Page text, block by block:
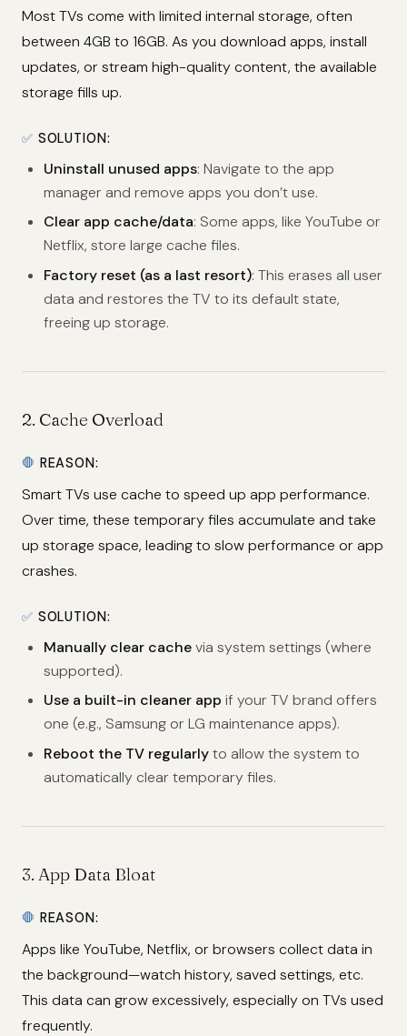
Most TVs come with limited internal storage, often
between 4GB to 16GB. As you download apps, install
updates, or stream high-quality content, the available
storage fills up.
✅ SOLUTION:
Uninstall unused apps: Navigate to the app
manager and remove apps you don’t use.
Clear app cache/data: Some apps, like YouTube or
Netflix, store large cache files.
Factory reset (as a last resort): This erases all user
data and restores the TV to its default state,
freeing up storage.
2. Cache Overload
🛑 REASON:
Smart TVs use cache to speed up app performance.
Over time, these temporary files accumulate and take
up storage space, leading to slow performance or app
crashes.
✅ SOLUTION:
Manually clear cachevia system settings (where
supported).
Use a built-in cleaner app if your TV brand offers
one (e.g., Samsung or LG maintenance apps).
Reboot the TV regularlyto allow the system to
automatically clear temporary files.
3. App Data Bloat
🛑 REASON:
Apps like YouTube, Netflix, or browsers collect data in
the background—watch history, saved settings, etc.
This data can grow excessively, especially on TVs used
frequently.